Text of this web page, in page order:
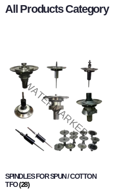
All Products Category
SPINDLES FOR SPUN / COTTON
TFO(28)